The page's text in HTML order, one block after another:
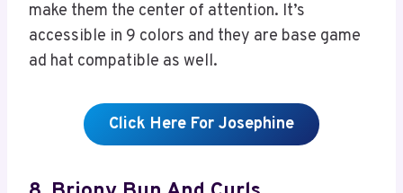
make them the center of attention. It’s
accessible in 9 colors and they are base game
ad hat compatible as well.
Click Here For Josephine